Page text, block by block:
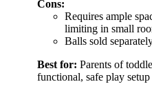
Cons:
Requires ample
limiting in small
Balls sold
Best for: Parents of
functional, safe play